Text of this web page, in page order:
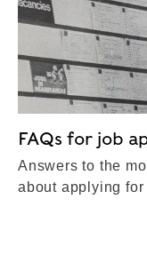
FAQs for job
Answers to the
about applying